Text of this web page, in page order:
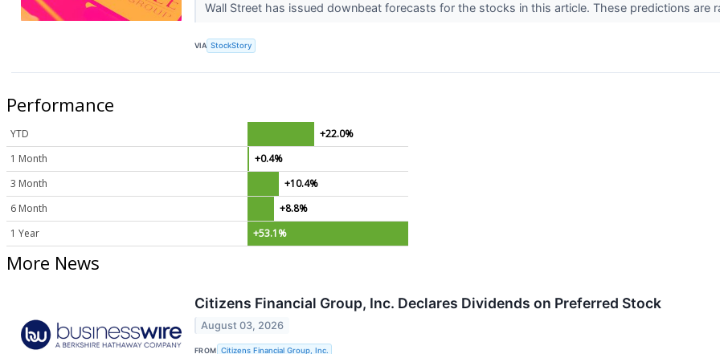
Wall Street has issued downbeat forecasts for the stocks in this article. These predictions
VIA StockStory
Performance
YTD
+22.0%
1 Month
+0.4%
3 Month
+10.4%
6 Month
+8.8%
1 Year
+53.1%
More News
Citizens Financial Group, Inc. Declares Dividends on Preferred Stock
August 03, 2026
FROM Citizens Financial Group, Inc.